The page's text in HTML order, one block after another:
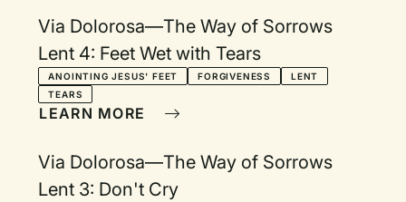
Via Dolorosa—The Way of Sorrows
Lent 4: Feet Wet with Tears
ANOINTING JESUS' FEET FORGIVENESS
LENT
TEARS
LEARN MORE
Via Dolorosa—The Way of Sorrows
Lent 3: Don't Cry